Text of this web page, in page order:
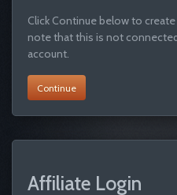
Click Continue below to
note that this is not
account.
Continue
Affiliate Login